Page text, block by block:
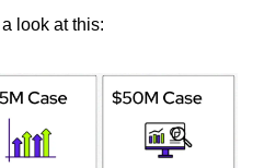
look at this: